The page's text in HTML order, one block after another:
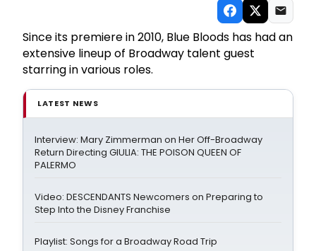
Since its premiere in 2010, Blue Bloods has had an
extensive lineup of Broadway talent guest
starring in various roles.
LATEST NEWS
Interview: Mary Zimmerman on Her Off-Broadway
Return Directing GIULIA: THE POISON QUEEN OF
PALERMO
Video: DESCENDANTS Newcomers on Preparing to
Step Into the Disney Franchise
Playlist: Songs for a Broadway Road Trip